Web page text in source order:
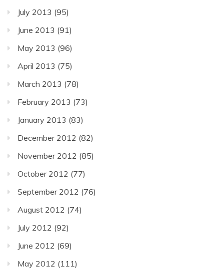
July 2013 (95)
June 2013 (91)
May 2013 (96)
April 2013 (75)
March 2013 (78)
February 2013 (73)
January 2013 (83)
December 2012 (82)
November 2012 (85)
October 2012 (77)
September 2012 (76)
August 2012 (74)
July 2012 (92)
June 2012 (69)
May 2012 (111)